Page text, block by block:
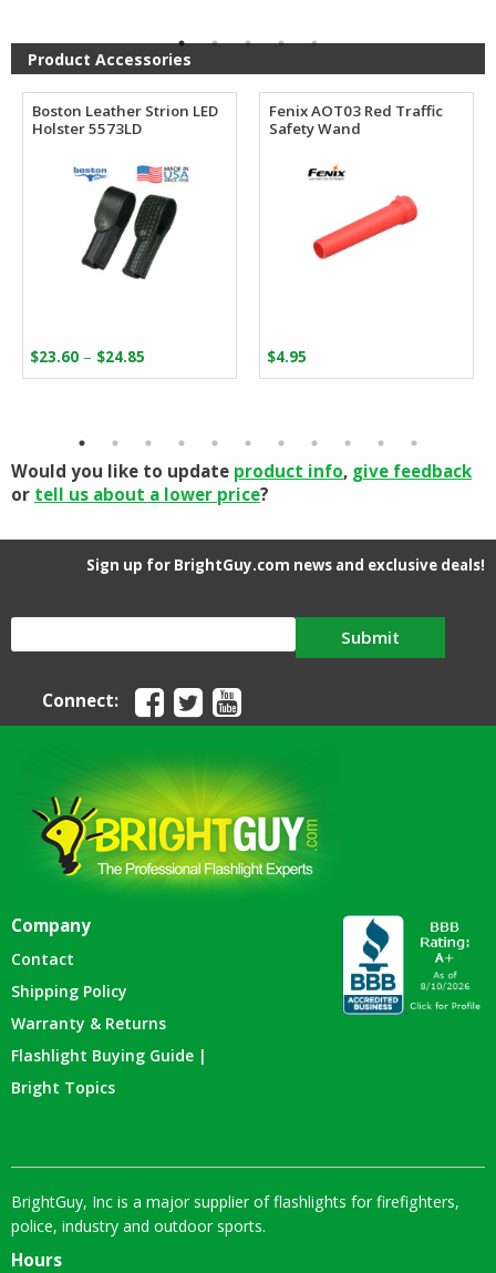
$84.95
$110.27
Product Accessories
Boston Leather Strion LED
Holster 5573LD
$23.60 – $24.85
range:
$24.85
Fenix AOT03 Red Traffic
Safety Wand
$4.95
Would you like to update product info, give feedback
or tell us about a lower price?
Sign up for BrightGuy.com news and exclusive deals!
Submit
Connect:
Company
Contact
Shipping Policy
Warranty & Returns
Flashlight Buying Guide |
Bright Topics
BrightGuy, Inc is a major supplier of flashlights for firefighters,
police, industry and outdoor sports.
Hours